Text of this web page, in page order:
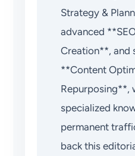
Strategy &
advanced
Creation**, and
**Content
Repurposing**,
specialized
permanent
back this